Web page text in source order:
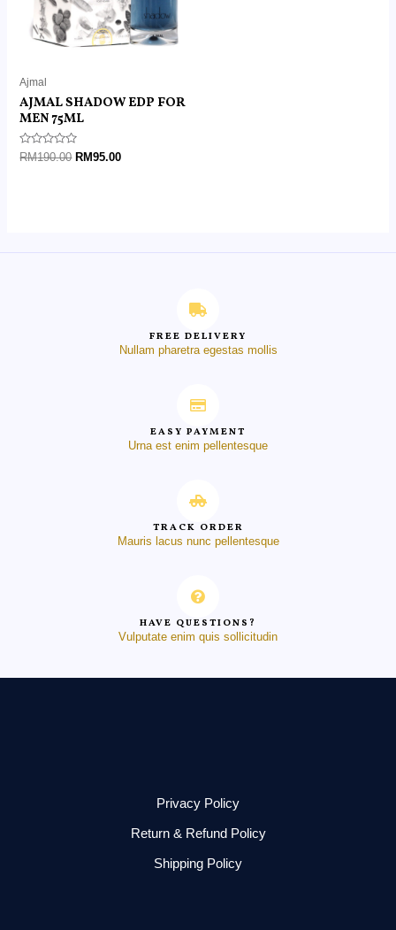
Ajmal
AJMAL SHADOW EDP FOR
MEN 75ML
Rated
0
RM190.00 RM95.00
FREE DELIVERY
Nullam pharetra egestas mollis
EASY PAYMENT
Urna est enim pellentesque
TRACK ORDER
Mauris lacus nunc pellentesque
HAVE QUESTIONS?
Vulputate enim quis sollicitudin
Privacy Policy
Return & Refund Policy
Shipping Policy